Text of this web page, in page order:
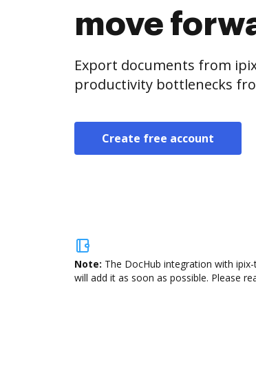
move
Export documents from
productivity bottlenecks
Create free account
Note: The DocHub integration with
will add it as soon as possible. Please